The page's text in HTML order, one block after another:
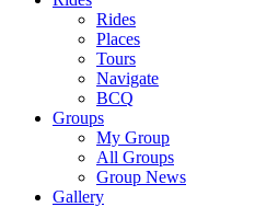
Rides
Places
Tours
Navigate
BCQ
Groups
My Group
All Groups
Group News
Gallery